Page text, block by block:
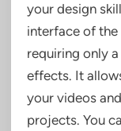
your design
interface of the
requiring only
effects. It
your videos
projects. You